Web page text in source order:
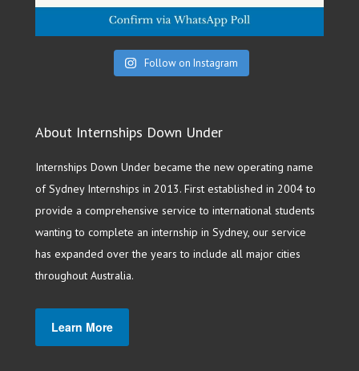
Follow on Instagram
About Internships Down Under
Internships Down Under became the new operating name
of Sydney Internships in 2013. First established in 2004 to
provide a comprehensive service to international students
wanting to complete an internship in Sydney, our service
has expanded over the years to include all major cities
throughout Australia.
Learn More